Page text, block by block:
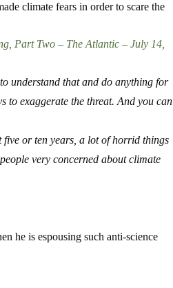
climate fears in order to scare the
Part Two – The Atlantic – July 14,
understand that and do anything for
to exaggerate the threat. And you can
five or ten years, a lot of horrid things
very concerned about climate
he is espousing such anti-science